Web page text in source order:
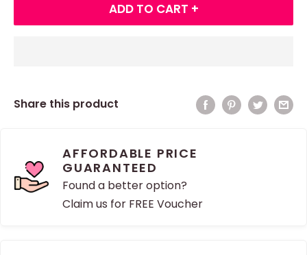
ADD TO CART +
Share this product
AFFORDABLE PRICE
GUARANTEED
Found a better option?
Claim us for FREE Voucher